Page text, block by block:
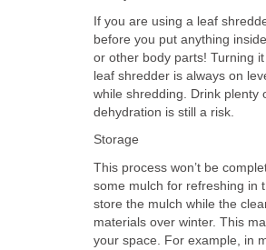
If you are using a leaf
before you put anything
or other body parts! Turning
leaf shredder is always on
while shredding. Drink plenty
dehydration is still a risk.
Storage
This process won’t be
some mulch for refreshing in
store the mulch while the
materials over winter. This
your space. For example, in